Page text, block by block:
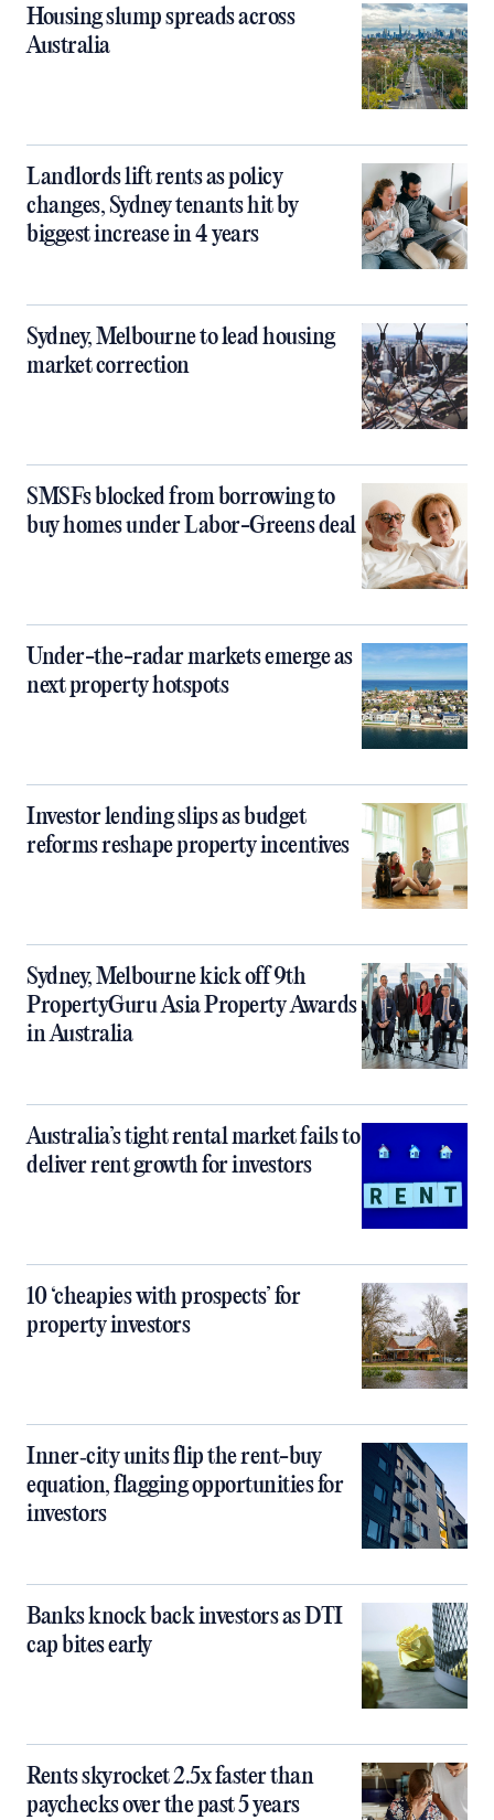
Housing slump spreads across
Australia
Landlords lift rents as policy
changes, Sydney tenants hit by
biggest increase in 4 years
Sydney, Melbourne to lead housing
market correction
SMSFs blocked from borrowing to
buy homes under Labor-Greens deal
Under-the-radar markets emerge as
next property hotspots
Investor lending slips as budget
reforms reshape property incentives
Sydney, Melbourne kick off 9th
PropertyGuru Asia Property Awards
in Australia
Australia’s tight rental market fails to
deliver rent growth for investors
10 ‘cheapies with prospects’ for
property investors
Inner‑city units flip the rent-buy
equation, flagging opportunities for
investors
Banks knock back investors as DTI
cap bites early
Rents skyrocket 2.5x faster than
paychecks over the past 5 years